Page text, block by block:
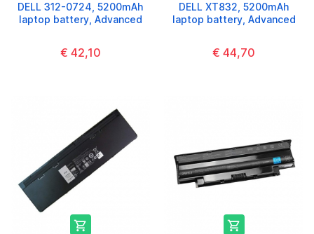
DELL 312-0724, 5200mAh
laptop battery, Advanced
€ 42,10
DELL XT832, 5200mAh
laptop battery, Advanced
€ 44,70
 